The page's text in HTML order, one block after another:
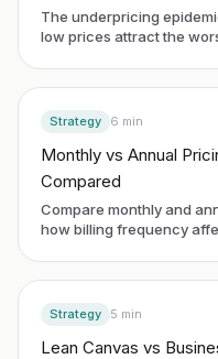
The underpricing
low prices attract the
Strategy 6 min
Monthly vs Annual
Compared
Compare monthly and
how billing frequency
Strategy 5 min
Lean Canvas vs